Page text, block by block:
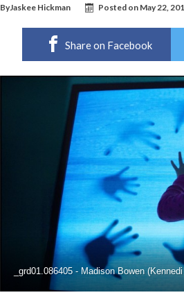
ByJaskee Hickman Posted on May 22,
Share on Facebook
_grd01.086405 - Madison Bowen